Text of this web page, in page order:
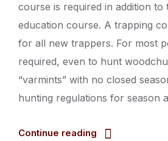
course is required in addition to
education course. A trapping
for all new trappers. For most
required, even to hunt
“varmints” with no closed
hunting regulations for season
Continue reading